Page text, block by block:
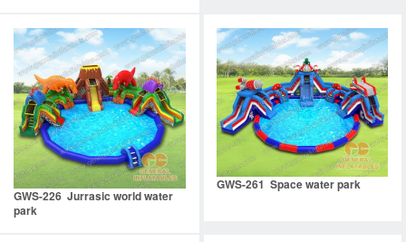
GWS-226 Jurrasic world water
park
GWS-261 Space water park